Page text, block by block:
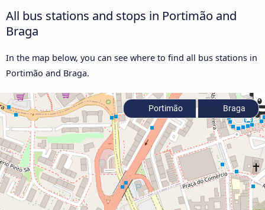
All bus stations and stops in Portimão and
Braga
In the map below, you can see where to find all bus stations in
Portimão and Braga.
Portimão Braga